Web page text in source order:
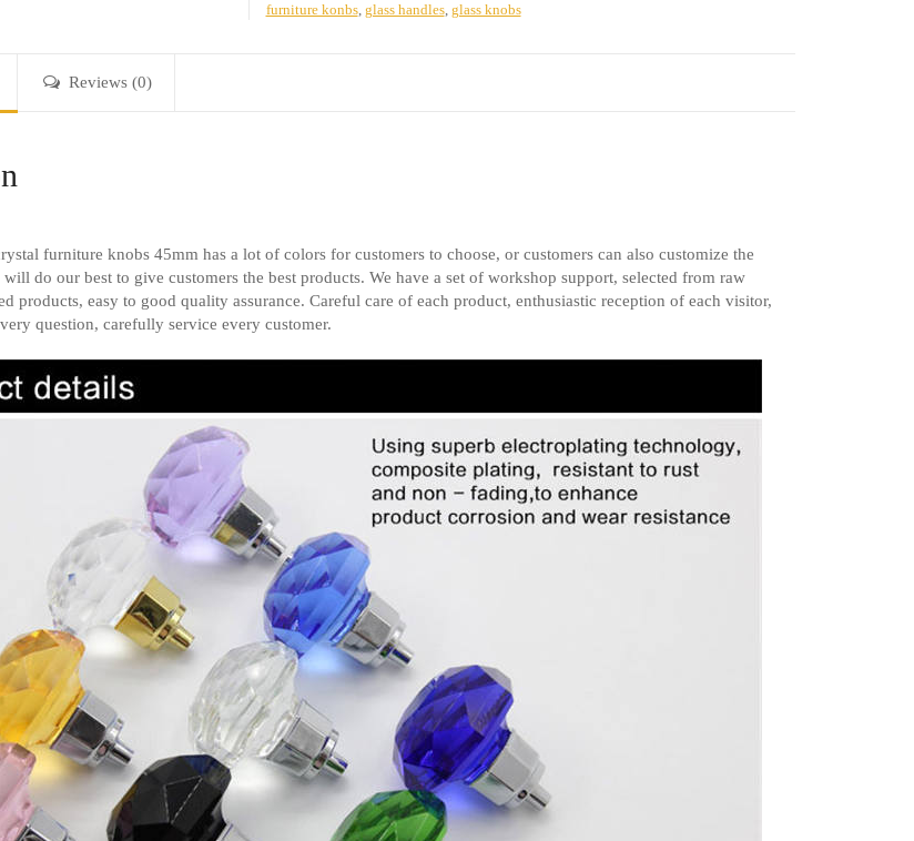
furniture konbs, glass handles, glass knobs
Reviews (0)
furniture knobs 45mm has a lot of colors for customers to choose, or customers can also customize the
do our best to give customers the best products. We have a set of workshop support, selected from raw
products, easy to good quality assurance. Careful care of each product, enthusiastic reception of each visitor,
question, carefully service every customer.